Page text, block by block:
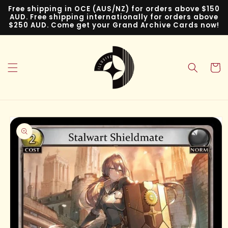
Skip to
content
Free shipping in OCE (AUS/NZ) for orders above $150
AUD. Free shipping internationally for orders above
$250 AUD. Come get your Grand Archive Cards now!
Cart
Skip to
product
information